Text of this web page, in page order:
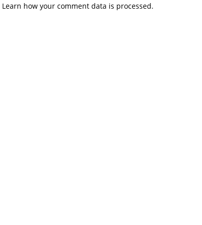
i
Learn how your comment data is processed.